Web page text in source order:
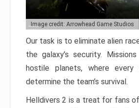
Image credit: Arrowhead Game Studios
Our task is to eliminate alien
the galaxy’s security.
hostile planets, where every
determine the team’s survival.
Helldivers 2 is a treat for fans